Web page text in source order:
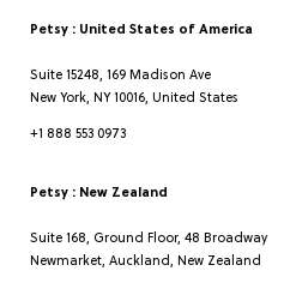
Petsy : United States of America
Suite 15248, 169 Madison Ave
New York, NY 10016, United States
+1 888 553 0973
Petsy : New Zealand
Suite 168, Ground Floor, 48 Broadway
Newmarket, Auckland, New Zealand